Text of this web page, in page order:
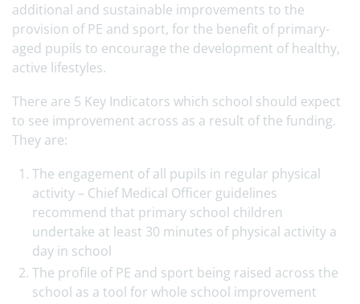
additional and sustainable improvements to the
provision of PE and sport, for the benefit of primary-
aged pupils to encourage the development of healthy,
active lifestyles.
There are 5 Key Indicators which school should expect
to see improvement across as a result of the funding.
They are:
The engagement of all pupils in regular physical
activity – Chief Medical Officer guidelines
recommend that primary school children
undertake at least 30 minutes of physical activity a
day in school
The profile of PE and sport being raised across the
school as a tool for whole school improvement